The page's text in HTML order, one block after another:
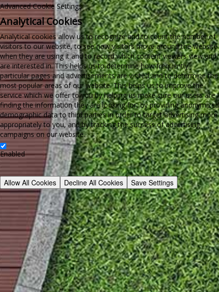
Advanced Cookie Settings
Analytical Cookies
Analytical cookies allow us to recognize and to count the number of
visitors to our website, to see how visitors move around the website
when they are using it and to record which content viewers view and
are interested in. This helps us to determine how frequently
particular pages and advertisements are visited and to determine the
most popular areas of our website. This helps us to improve the
service which we offer to you by helping us make sure our users are
finding the information they are looking for, by providing anonymized
demographic data to third parties in order to target advertising more
appropriately to you, and by tracking the success of advertising
campaigns on our website.
Enabled